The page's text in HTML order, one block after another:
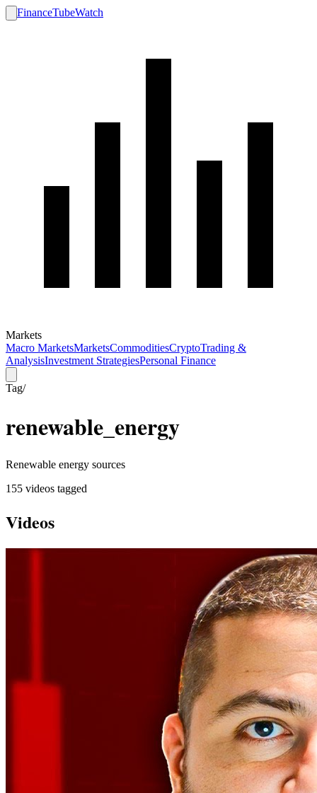
FinanceTubeWatch
Markets
Macro MarketsMarketsCommoditiesCryptoTrading &
AnalysisInvestment StrategiesPersonal Finance
Tag/
renewable_energy
Renewable energy sources
155 videos tagged
Videos